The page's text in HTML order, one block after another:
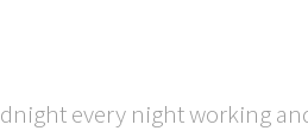
every night working